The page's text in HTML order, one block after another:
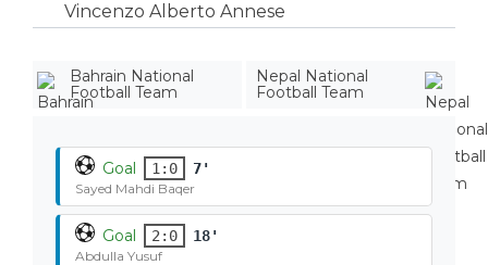
Vincenzo Alberto Annese
Bahrain National
Football Team
Nepal National
Football Team
Goal 1:0 7'
Sayed Mahdi Baqer
Goal 2:0 18'
Abdulla Yusuf